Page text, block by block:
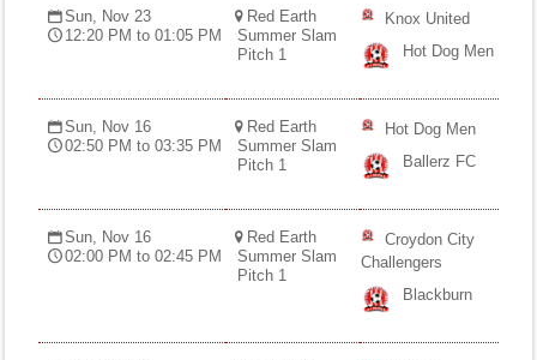
Sun, Nov 23
12:20 PM to 01:05 PM
Red Earth
Summer Slam
Pitch 1
Knox United
Hot Dog Men
Sun, Nov 16
02:50 PM to 03:35 PM
Red Earth
Summer Slam
Pitch 1
Hot Dog Men
Ballerz FC
Sun, Nov 16
02:00 PM to 02:45 PM
Red Earth
Summer Slam
Pitch 1
Croydon City
Challengers
Blackburn